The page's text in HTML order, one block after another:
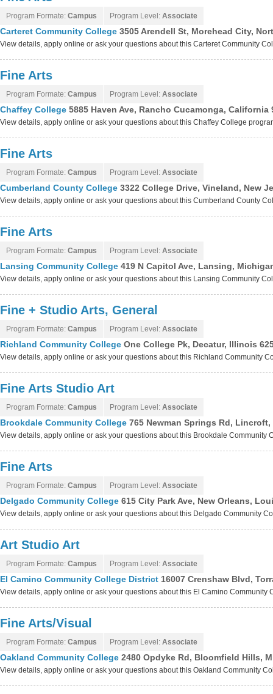
Program Formate: Campus Program Level: Associate
Carteret Community College 3505 Arendell St, Morehead City,
View details, apply online or ask your questions about this Carteret Community
Fine Arts
Program Formate: Campus Program Level: Associate
Chaffey College 5885 Haven Ave, Rancho Cucamonga, California
View details, apply online or ask your questions about this Chaffey College
Fine Arts
Program Formate: Campus Program Level: Associate
Cumberland County College 3322 College Drive, Vineland, New
View details, apply online or ask your questions about this Cumberland County
Fine Arts
Program Formate: Campus Program Level: Associate
Lansing Community College 419 N Capitol Ave, Lansing,
View details, apply online or ask your questions about this Lansing Community
Fine + Studio Arts, General
Program Formate: Campus Program Level: Associate
Richland Community College One College Pk, Decatur, Illinois
View details, apply online or ask your questions about this Richland Community
Fine Arts Studio Art
Program Formate: Campus Program Level: Associate
Brookdale Community College 765 Newman Springs Rd, Lincroft,
View details, apply online or ask your questions about this Brookdale Community
Fine Arts
Program Formate: Campus Program Level: Associate
Delgado Community College 615 City Park Ave, New Orleans,
View details, apply online or ask your questions about this Delgado Community
Art Studio Art
Program Formate: Campus Program Level: Associate
El Camino Community College District 16007 Crenshaw Blvd,
View details, apply online or ask your questions about this El Camino Community
Fine Arts/Visual
Program Formate: Campus Program Level: Associate
Oakland Community College 2480 Opdyke Rd, Bloomfield Hills,
View details, apply online or ask your questions about this Oakland Community